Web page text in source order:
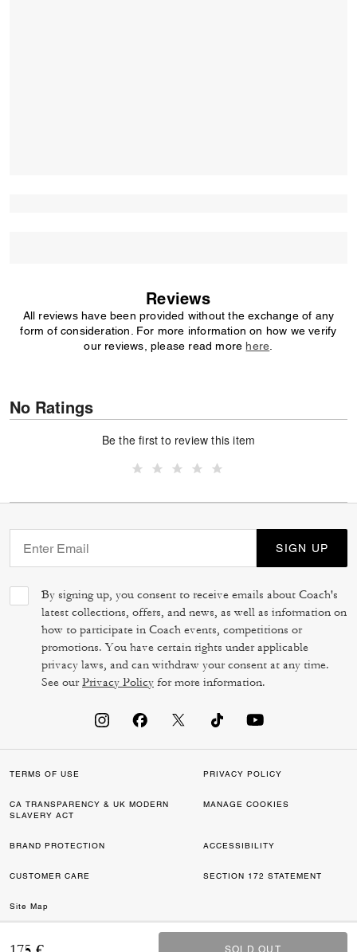
SOLD OUT
Reviews
All reviews have been provided without the exchange of any
form of consideration. For more information on how we verify
our reviews, please read more here
No Ratings
Be the first to review this item
SIGN UP
By signing up, you consent to receive emails about Coach's
latest collections, offers, and news, as well as information on
how to participate in Coach events, competitions or
promotions. You have certain rights under applicable
privacy laws, and can withdraw your consent at any time.
See ourPrivacy Policy for more information.
TERMS OF USE PRIVACY POLICY
CA TRANSPARENCY & UK MODERN
SLAVERY ACT
MANAGE COOKIES
BRAND PROTECTION ACCESSIBILITY
CUSTOMER CARE SECTION 172 STATEMENT
Site Map
©2026 COACH IP HOLDINGS LLC. COACH, COACH SIGNATURE C DESIGN,